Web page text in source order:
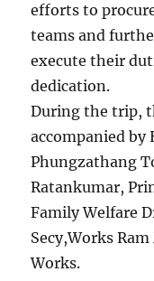
efforts to
teams and
execute their
dedication.
During the trip,
accompanied
Phungzathang
Ratankumar,
Family Welfare
Secy,Works
Works.